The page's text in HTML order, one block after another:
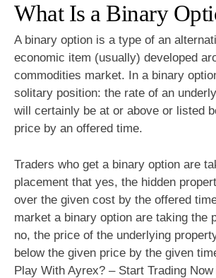
What Is a Binary
A binary option is a type of an
economic item (usually) developed
commodities market. In a binary
solitary position: the rate of an
will certainly be at or above or listed
price by an offered time.
Traders who get a binary option are
placement that yes, the hidden
over the given cost by the offered
market a binary option are taking the
no, the price of the underlying
below the given price by the given
Play With Ayrex? – Start Trading